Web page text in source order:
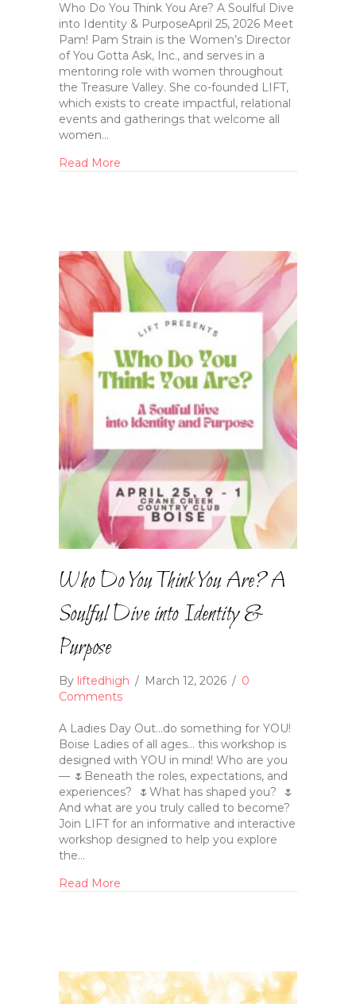
Who Do You Think You Are? A Soulful Dive
into Identity & PurposeApril 25, 2026 Meet
Pam! Pam Strain is the Women’s Director
of You Gotta Ask, Inc., and serves in a
mentoring role with women throughout
the Treasure Valley. She co-founded LIFT,
which exists to create impactful, relational
events and gatherings that welcome all
women…
Read More
Who Do You Think You Are? A
Soulful Dive into Identity &
Purpose
By liftedhigh / March 12, 2026 / 0
Comments
A Ladies Day Out…do something for YOU!
Boise Ladies of all ages… this workshop is
designed with YOU in mind! Who are you
— 🌷Beneath the roles, expectations, and
experiences? 🌷What has shaped you? 🌷
And what are you truly called to become?
Join LIFT for an informative and interactive
workshop designed to help you explore
the…
Read More